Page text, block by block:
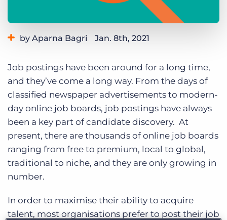
by Aparna Bagri Jan. 8th, 2021
Job postings have been around for a long time,
and they’ve come a long way. From the days of
classified newspaper advertisements to modern-
day online job boards, job postings have always
been a key part of candidate discovery. At
present, there are thousands of online job boards
ranging from free to premium, local to global,
traditional to niche, and they are only growing in
number.
In order to maximise their ability to acquire
talent, most organisations prefer to post their job